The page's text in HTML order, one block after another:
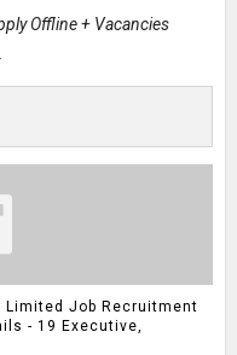
Offline + Vacancies
Limited Job Recruitment
- 19 Executive,